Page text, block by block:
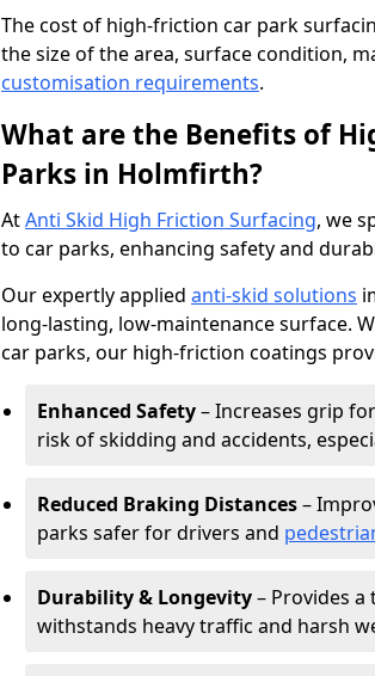
The cost of high-friction car park
the size of the area, surface condition,
customisation requirements.
What are the Benefits of
Parks in Holmfirth?
AtAnti Skid High Friction Surfacing, we
to car parks, enhancing safety and
Our expertly applied anti-skid solutions
long-lasting, low-maintenance surface.
car parks, our high-friction coatings
Enhanced Safety– Increases grip
risk of skidding and accidents,
Reduced Braking Distances–
parks safer for drivers and
Durability & Longevity– Provides
withstands heavy traffic and harsh